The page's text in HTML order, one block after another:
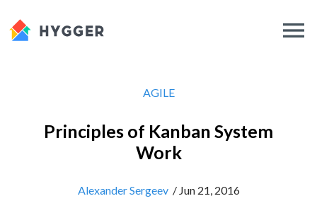
AGILE
Principles of Kanban System
Work
Alexander Sergeev/ Jun 21, 2016